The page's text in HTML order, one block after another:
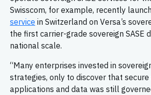
Swisscom, for example, recently
service in Switzerland on Versa’s
the first carrier-grade sovereign SASE
national scale.
“Many enterprises invested in
strategies, only to discover that
applications and data was still